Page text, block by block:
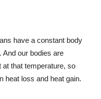
have a constant body
And our bodies are
that temperature, so
heat loss and heat gain.